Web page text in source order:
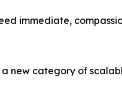
immediate,
new category of